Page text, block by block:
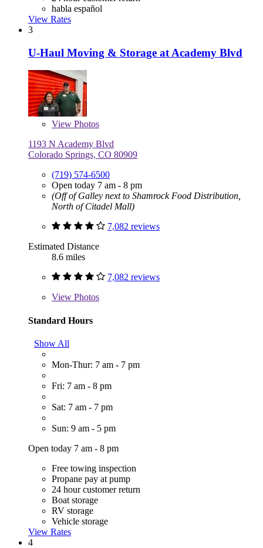
habla español
View Rates
3
U-Haul Moving & Storage at Academy Blvd
View Photos
1193 N Academy Blvd
Colorado Springs, CO 80909
(719) 574-6500
Open today 7 am - 8 pm
(Off of Galley next to Shamrock Food Distribution,
North of Citadel Mall)
7,082 reviews
Estimated Distance
8.6 miles
7,082 reviews
View Photos
Standard Hours
Show All
Mon-Thur: 7 am - 7 pm
Fri: 7 am - 8 pm
Sat: 7 am - 7 pm
Sun: 9 am - 5 pm
Open today 7 am - 8 pm
Free towing inspection
Propane pay at pump
24 hour customer return
Boat storage
RV storage
Vehicle storage
View Rates
4